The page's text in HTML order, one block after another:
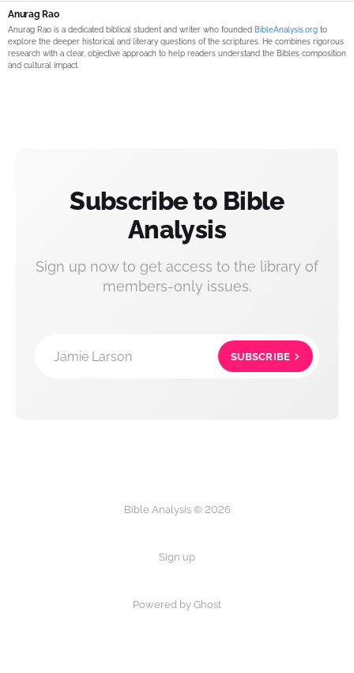
Anurag Rao
Anurag Rao is a dedicated biblical student and writer who founded BibleAnalysis.org to
explore the deeper historical and literary questions of the scriptures. He combines rigorous
research with a clear, objective approach to help readers understand the Bible’s composition
and cultural impact.
Subscribe to Bible
Analysis
Sign up now to get access to the library of
members-only issues.
Jamie Larson SUBSCRIBE
Bible Analysis © 2026
Sign up
Powered by Ghost